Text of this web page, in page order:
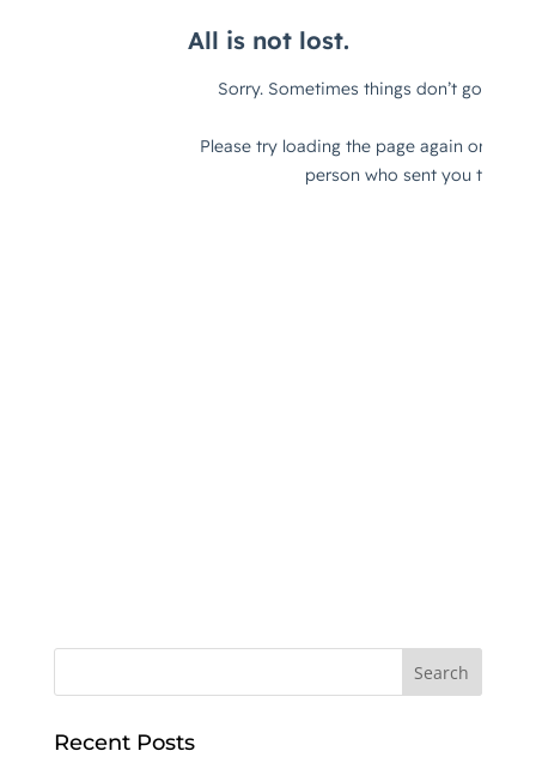
Recent Posts